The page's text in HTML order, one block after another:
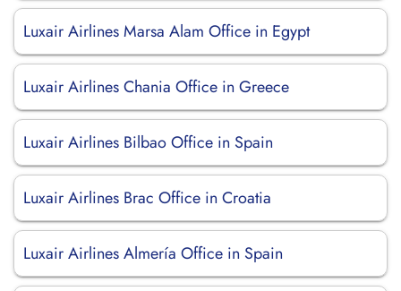
Luxair Airlines Marsa Alam Office in Egypt
Luxair Airlines Chania Office in Greece
Luxair Airlines Bilbao Office in Spain
Luxair Airlines Brac Office in Croatia
Luxair Airlines Almería Office in Spain